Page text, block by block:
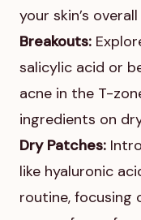
your skin’s
Breakouts:
salicylic acid or
acne in the T-
ingredients on
Dry Patches:
like hyaluronic
routine, focusing